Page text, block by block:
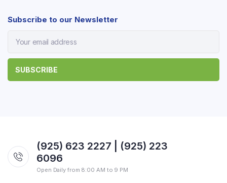
Subscribe to our Newsletter
(925) 623 2227 | (925) 223
6096
Open Daily from 8:00 AM to 9 PM